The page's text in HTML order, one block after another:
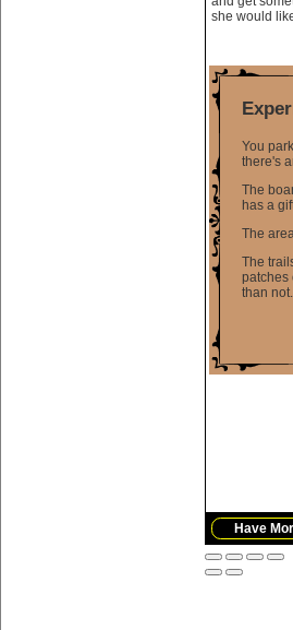
she would
You
there's
The
has a
The
The
patches
than not.
Have